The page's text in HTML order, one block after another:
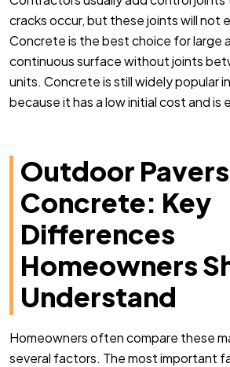
cracks occur, but these joints will not
Concrete is the best choice for large
continuous surface without joints
units. Concrete is still widely popular
because it has a low initial cost and is
Outdoor
Concrete: Key
Differences
Homeowners
Understand
Homeowners often compare these
several factors. The most important